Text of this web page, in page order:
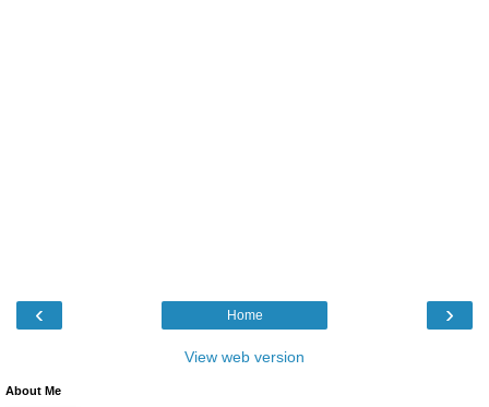
‹ ›
Home
View web version
About Me